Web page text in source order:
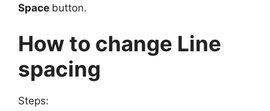
Space button.
How to change Line
spacing
Steps: